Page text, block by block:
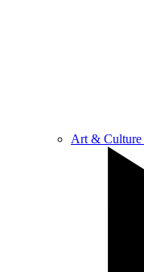
Art & Culture